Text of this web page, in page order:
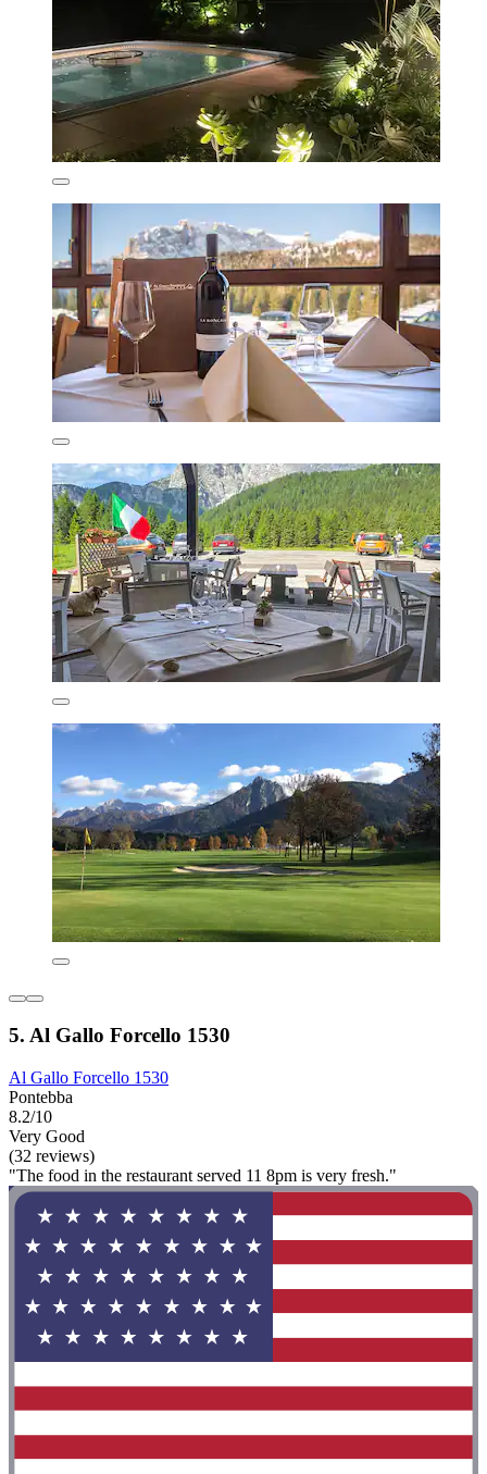
5. Al Gallo Forcello 1530
Al Gallo Forcello 1530
Pontebba
8.2/10
Very Good
(32 reviews)
"The food in the restaurant served 11 8pm is very fresh."